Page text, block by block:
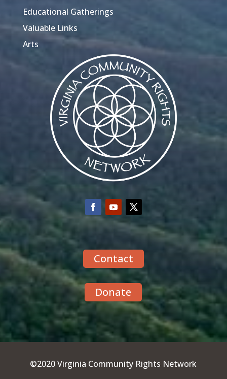
Educational Gatherings
Valuable Links
Arts
Contact
Donate
©2020 Virginia Community Rights Network